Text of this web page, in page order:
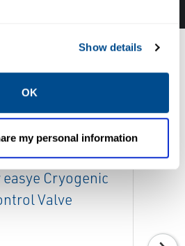
Show details
OK
my personal information